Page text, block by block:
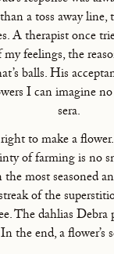
a toss away line,
A therapist once
my feelings, the
balls. His
I can imagine no
sera.
to make a
of farming is no
the most seasoned
of the
The dahlias Debra
the end, a flower’s